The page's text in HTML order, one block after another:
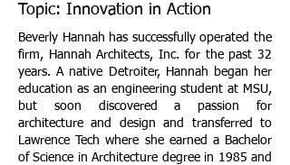
Topic: Innovation in Action
Beverly Hannah has successfully operated the
firm, Hannah Architects, Inc. for the past 32
years. A native Detroiter, Hannah began her
education as an engineering student at MSU,
but soon discovered a passion for
architecture and design and transferred to
Lawrence Tech where she earned a Bachelor
of Science in Architecture degree in 1985 and